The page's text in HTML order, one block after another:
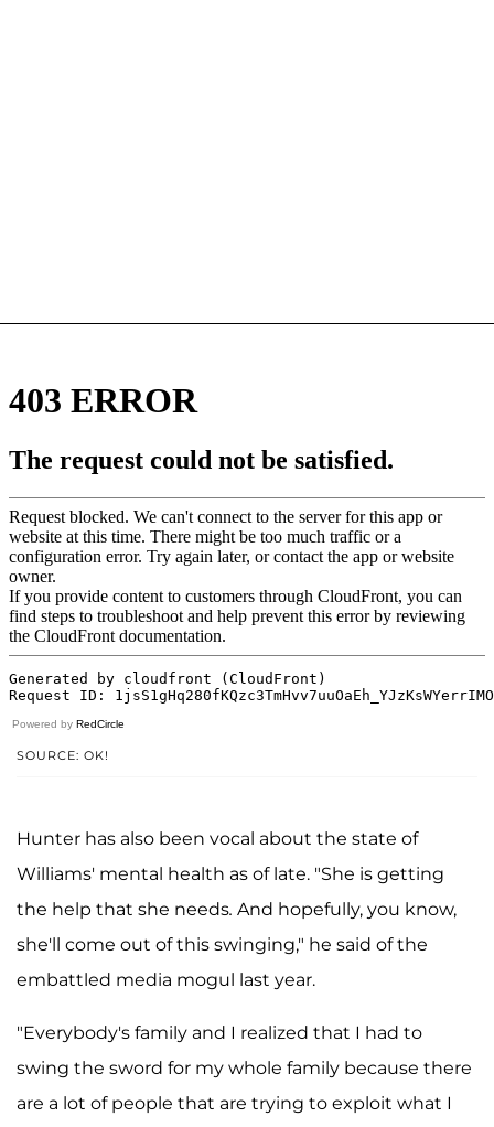
Powered by RedCircle
SOURCE: OK!
Hunter has also been vocal about the state of
Williams' mental health as of late. "She is getting
the help that she needs. And hopefully, you know,
she'll come out of this swinging," he said of the
embattled media mogul last year.
"Everybody's family and I realized that I had to
swing the sword for my whole family because there
are a lot of people that are trying to exploit what I